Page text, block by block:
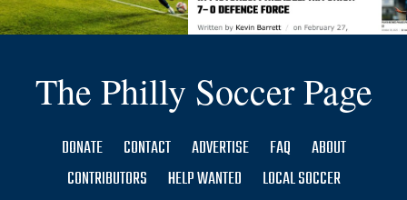
The Philly Soccer Page
DONATE CONTACT ADVERTISE FAQ
ABOUT
CONTRIBUTORS
HELP WANTED LOCAL SOCCER